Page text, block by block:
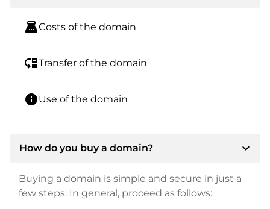
point_of_saleCosts of the domain
move_downTransfer of the domain
infoUse of the domain
How do you buy a domain? expand_more
Buying a domain is simple and secure in just a
few steps. In general, proceed as follows: